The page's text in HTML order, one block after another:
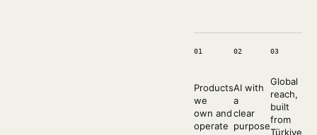
01
Products
we
own and
operate
02
AI with
a
clear
purpose
03
Global
reach,
built
from
Türkiye